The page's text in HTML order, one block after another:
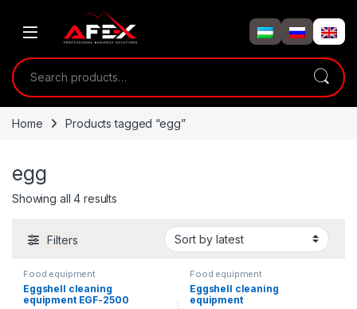
Search for:
Home Products tagged “egg”
egg
Showing all 4 results
Filters
Food equipment
Eggshell cleaning
equipment EGF-2500
Food equipment
Eggshell cleaning
equipment